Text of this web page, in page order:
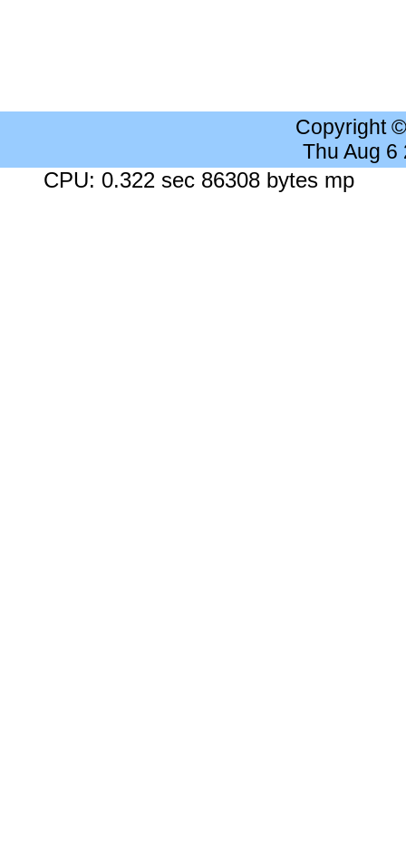
Copyright
Thu Aug 6
CPU: 0.322 sec 86308 bytes mp